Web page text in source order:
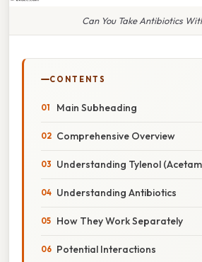
Can You Take Antibiotics
CONTENTS
Main Subheading
Comprehensive Overview
Understanding Tylenol
Understanding Antibiotics
How They Work Separately
Potential Interactions